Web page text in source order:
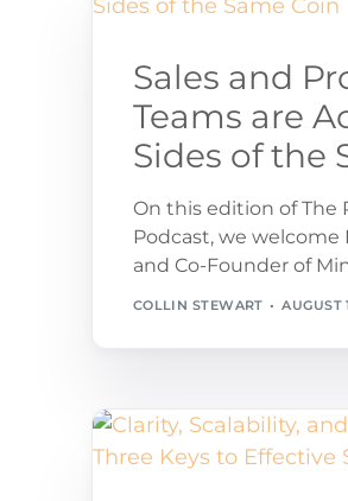
Sales and
Teams are
Sides of the
On this edition of The
Podcast, we welcome
and Co-Founder of
COLLIN STEWART AUGUST